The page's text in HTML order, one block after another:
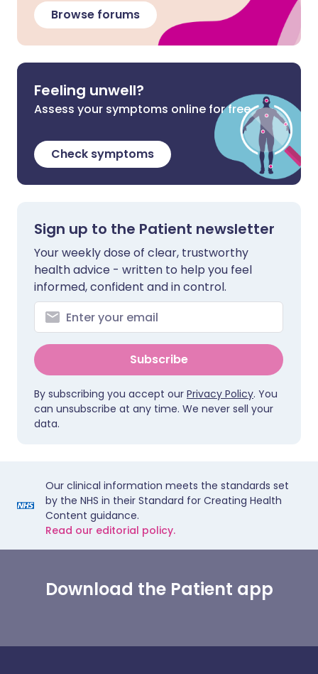
Browse forums
Feeling unwell?
Assess your symptoms online for free
Check symptoms
Sign up to the Patient newsletter
Your weekly dose of clear, trustworthy
health advice - written to help you feel
informed, confident and in control.
Subscribe
By subscribing you accept our Privacy Policy. You
can unsubscribe at any time. We never sell your
data.
Our clinical information meets the standards set
by the NHS in their Standard for Creating Health
Content guidance.
Read our editorial policy.
Download the Patient app